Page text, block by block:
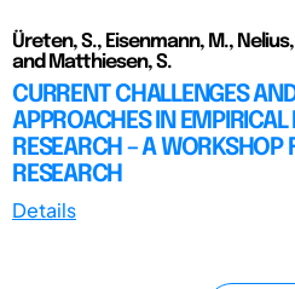
Üreten, S., Eisenmann, M.,
and Matthiesen, S.
CURRENT CHALLENGES
APPROACHES IN EMPIRICAL
RESEARCH – A WORKSHOP
RESEARCH
Details